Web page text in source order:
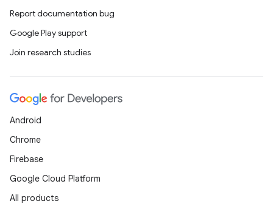
Report documentation bug
Google Play support
Join research studies
Android
Chrome
Firebase
Google Cloud Platform
All products